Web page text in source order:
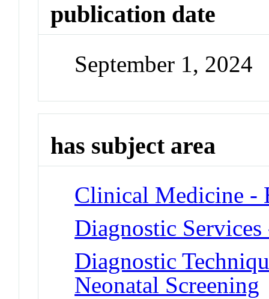
publication date
September 1, 2024
has subject area
Clinical Medicine -
Diagnostic
Diagnostic
Neonatal Screening